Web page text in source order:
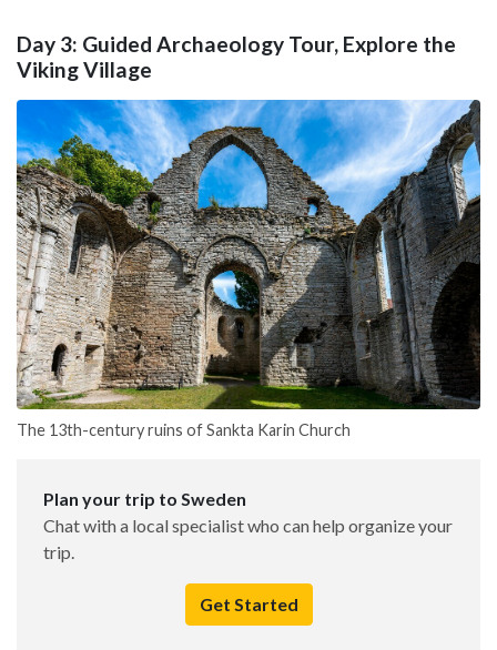
Day 3: Guided Archaeology Tour, Explore the
Viking Village
The 13th-century ruins of Sankta Karin Church
Plan your trip to Sweden
Chat with a local specialist who can help organize your
trip.
Get Started